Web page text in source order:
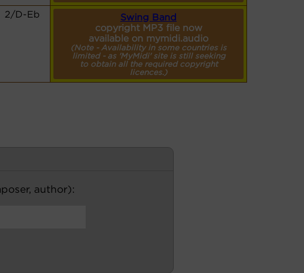
2/D-Eb
Swing Band
copyright MP3 file now
available on mymidi.audio
(Note - Availability in some countries is
limited - as 'MyMidi' site is still seeking
to obtain all the required copyright
licences.)
author):